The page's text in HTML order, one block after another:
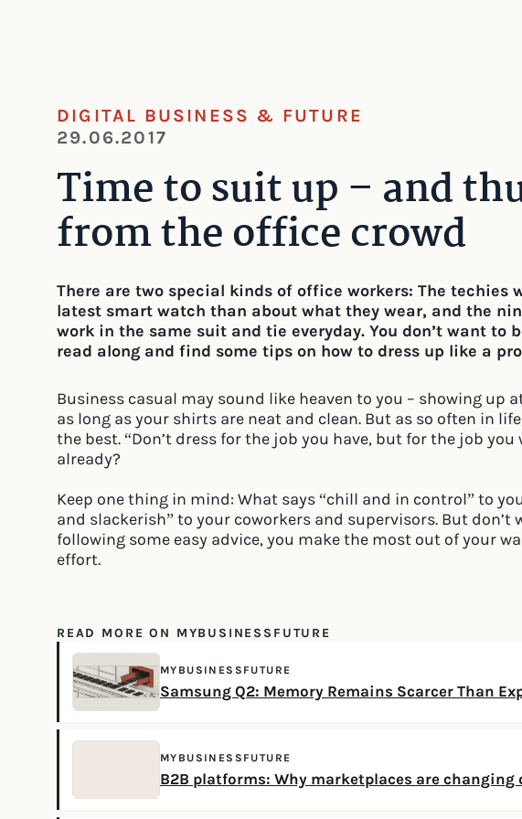
DIGITAL BUSINESS & FUTURE
29.06.2017
Time to suit up – and
from the office crowd
There are two special kinds of office workers: The techies
latest smart watch than about what they wear, and the
work in the same suit and tie everyday. You don’t want to
read along and find some tips on how to dress up like a
Business casual may sound like heaven to you – showing up
as long as your shirts are neat and clean. But as so often in
the best. “Don’t dress for the job you have, but for the job
already?
Keep one thing in mind: What says “chill and in control” to
and slackerish” to your coworkers and supervisors. But don’t
following some easy advice, you make the most out of your
effort.
READ MORE ON MYBUSINESSFUTURE
MYBUSINESSFUTURE
Samsung Q2: Memory Remains Scarcer Than
MYBUSINESSFUTURE
B2B platforms: Why marketplaces are